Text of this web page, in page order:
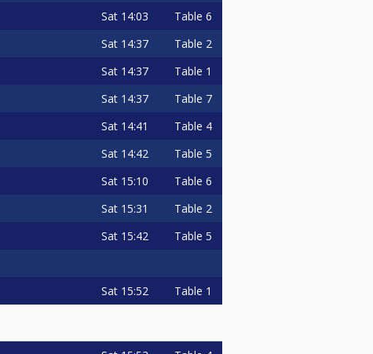
Sat 14:03 Table 6
Sat 14:37 Table 2
Sat 14:37 Table 1
Sat 14:37 Table 7
Sat 14:41 Table 4
Sat 14:42 Table 5
Sat 15:10 Table 6
Sat 15:31 Table 2
Sat 15:42 Table 5
Sat 15:52 Table 1